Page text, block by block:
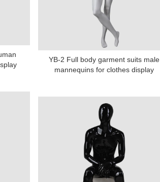
YB-2 Full body garment suits male
mannequins for clothes display